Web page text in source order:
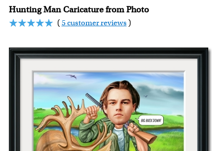
Hunting Man Caricature from Photo
(5 customer reviews )